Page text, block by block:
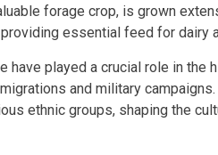
forage crop, is grown
essential feed for dairy
have played a crucial role in the
and military
ethnic groups, shaping the